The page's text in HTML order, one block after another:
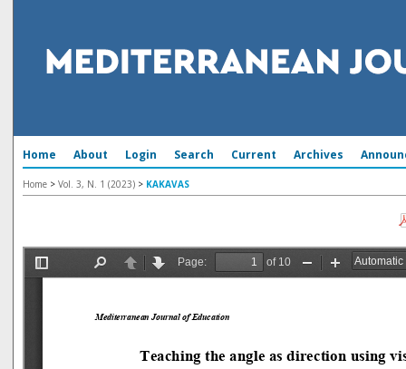
Home About Login Search Current Archives
Home > Vol. 3, N. 1 (2023) > KAKAVAS